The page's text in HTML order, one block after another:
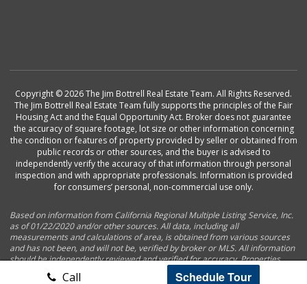
Call Schedule Tour
Copyright © 2026 The Jim Bottrell Real Estate Team. All Rights Reserved.
The Jim Bottrell Real Estate Team fully supports the principles of the Fair
Housing Act and the Equal Opportunity Act. Broker does not guarantee
the accuracy of square footage, lot size or other information concerning
the condition or features of property provided by seller or obtained from
public records or other sources, and the buyer is advised to
independently verify the accuracy of that information through personal
inspection and with appropriate professionals. Information is provided
for consumers’ personal, non-commercial use only.
Based on information from California Regional Multiple Listing Service, Inc.
as of 01/22/2020 and/or other sources. All data, including all
measurements and calculations of area, is obtained from various sources
and has not been, and will not be, verified by broker or MLS. All information
should be independently reviewed and verified for accuracy. Properties
may or may not be listed by the office/agent presenting the information.